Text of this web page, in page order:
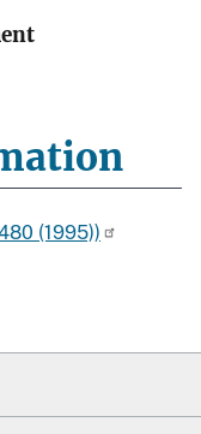
(1995))